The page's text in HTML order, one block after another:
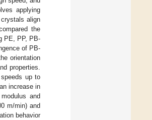
applying
align
the
PE, PP, PB-
of PB-
orientation
properties.
up to
increase in
and
m/min) and
behavior